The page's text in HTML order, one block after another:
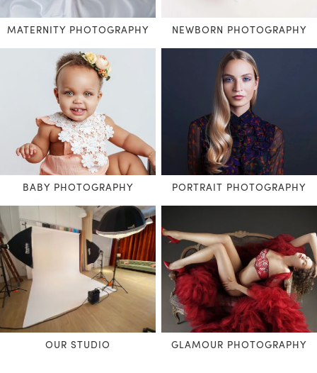
MATERNITY PHOTOGRAPHY NEWBORN PHOTOGRAPHY
BABY PHOTOGRAPHY PORTRAIT PHOTOGRAPHY
OUR STUDIO GLAMOUR PHOTOGRAPHY